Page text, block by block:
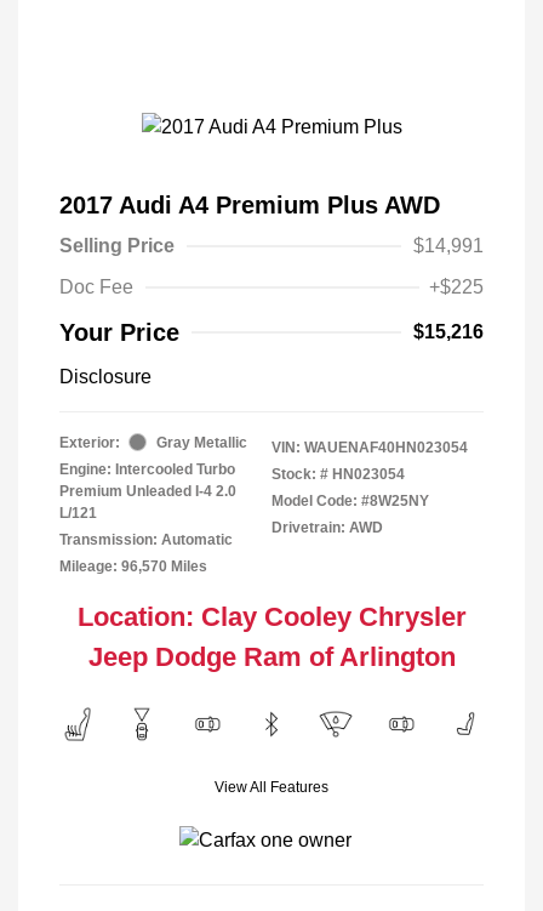
2017 Audi A4 Premium Plus AWD
Selling Price
$14,991
Doc Fee
+$225
Your Price $15,216
Disclosure
Exterior:
Gray Metallic
Engine: Intercooled Turbo
Premium Unleaded I-4 2.0
L/121
Transmission: Automatic
Mileage: 96,570 Miles
VIN: WAUENAF40HN023054
Stock: # HN023054
Model Code: #8W25NY
Drivetrain: AWD
Location: Clay Cooley Chrysler
Jeep Dodge Ram of Arlington
View All Features